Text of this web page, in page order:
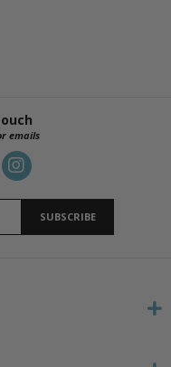
emails
SUBSCRIBE